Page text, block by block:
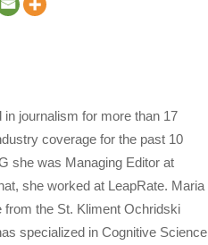
in journalism for more than 17
coverage for the past 10
she was Managing Editor at
she worked at LeapRate. Maria
from the St. Kliment Ochridski
specialized in Cognitive Science